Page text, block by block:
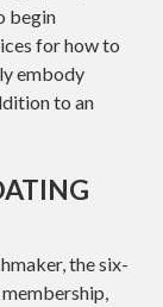
begin
for how to
embody
to an
the six-